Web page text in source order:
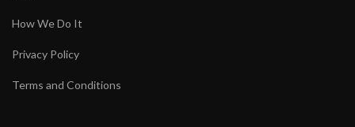
How We Do It
Privacy Policy
Terms and Conditions